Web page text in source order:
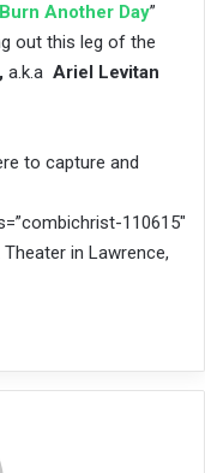
Burn Another Day”
out this leg of the
​ a.k.a ­ Ariel Levitan
to capture and
110615″
Theater in Lawrence,